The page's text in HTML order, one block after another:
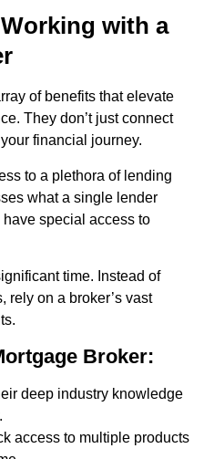
with a
of benefits that elevate
They don’t just connect
financial journey.
to a plethora of lending
what a single lender
special access to
time. Instead of
rely on a broker’s vast
Broker:
deep industry knowledge
access to multiple products